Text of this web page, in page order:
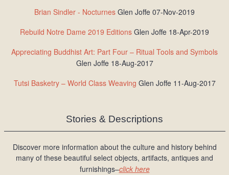
Brian Sindler - Nocturnes Glen Joffe 07-Nov-2019
Rebuild Notre Dame 2019 Editions Glen Joffe 18-Apr-2019
Appreciating Buddhist Art: Part Four – Ritual Tools and Symbols
Glen Joffe 18-Aug-2017
Tutsi Basketry – World Class Weaving Glen Joffe 11-Aug-2017
Stories & Descriptions
Discover more information about the culture and history behind
many of these beautiful select objects, artifacts, antiques and
furnishings–click here